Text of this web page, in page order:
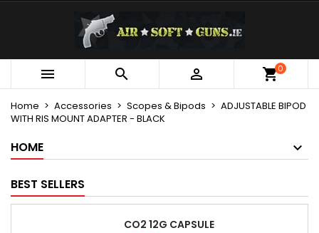
   0
Home Accessories Scopes & Bipods
ADJUSTABLE BIPOD
WITH RIS MOUNT ADAPTER - BLACK
HOME
BEST SELLERS
CO2 12G CAPSULE
My wishlists
add_circle_outline Create new list
Create wishlist
Wishlist name
Sign in
You need to be logged in to save products in your
wishlist.